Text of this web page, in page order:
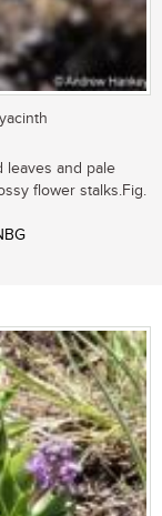
leaves and pale
flower stalks.Fig.